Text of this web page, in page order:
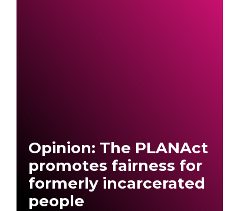
Opinion: The PLANAct
promotes fairness for
formerly incarcerated
people